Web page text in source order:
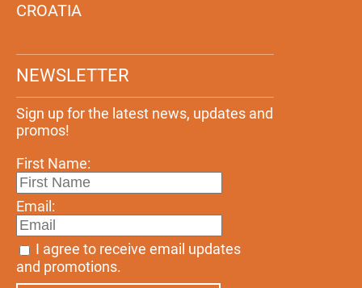
CROATIA
NEWSLETTER
Sign up for the latest news, updates and
promos!
First Name:
Email:
I agree to receive email updates
and promotions.